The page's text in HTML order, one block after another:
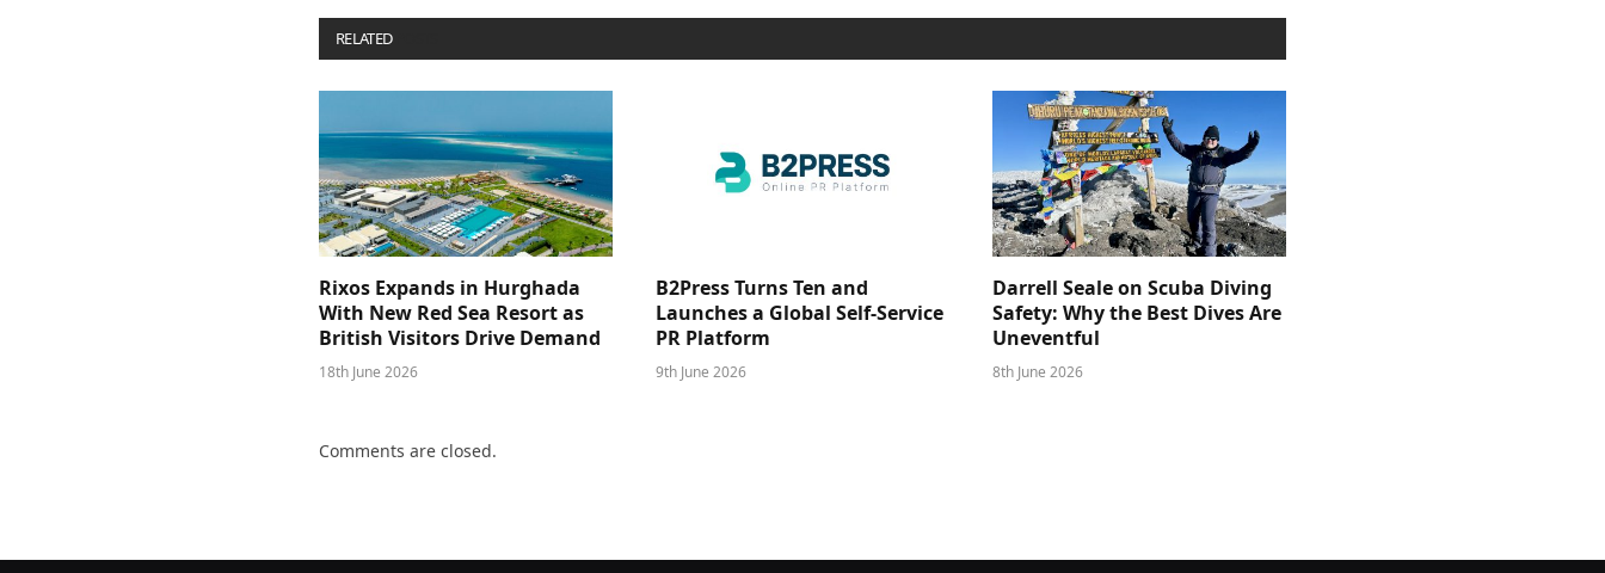
RELATED
Rixos Expands in Hurghada
With New Red Sea Resort as
British Visitors Drive Demand
18th June 2026
B2Press Turns Ten and
Launches a Global Self-Service
PR Platform
9th June 2026
Darrell Seale on Scuba Diving
Safety: Why the Best Dives Are
Uneventful
8th June 2026
Comments are closed.